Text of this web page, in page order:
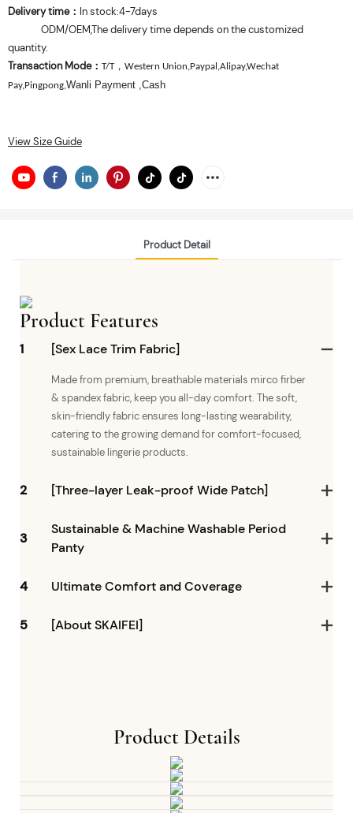
Delivery time： In stock:4-7days
ODM/OEM,The delivery time depends on the customized
quantity.
Transaction Mode： T/T， Western Union,Paypal,Alipay,Wechat
Pay,Pingpong,Wanli Payment ,Cash
View Size Guide
Product Detail
Product Features
1 [Sex Lace Trim Fabric]
Made from premium, breathable materials mirco firber
& spandex fabric, keep you all-day comfort. The soft,
skin-friendly fabric ensures long-lasting wearability,
catering to the growing demand for comfort-focused,
sustainable lingerie products.
2 [Three-layer Leak-proof Wide Patch]
3
Sustainable & Machine Washable Period
Panty
4 Ultimate Comfort and Coverage
5 [About SKAIFEI]
Product Details